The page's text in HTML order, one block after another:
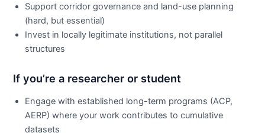
Support corridor governance and land-use planning
(hard, but essential)
Invest in locally legitimate institutions, not parallel
structures
If you’re a researcher or student
Engage with established long-term programs (ACP,
AERP) where your work contributes to cumulative
datasets